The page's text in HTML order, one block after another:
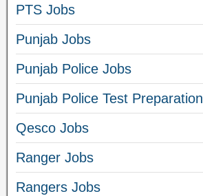
PTS Jobs
Punjab Jobs
Punjab Police Jobs
Punjab Police Test Preparation
Qesco Jobs
Ranger Jobs
Rangers Jobs